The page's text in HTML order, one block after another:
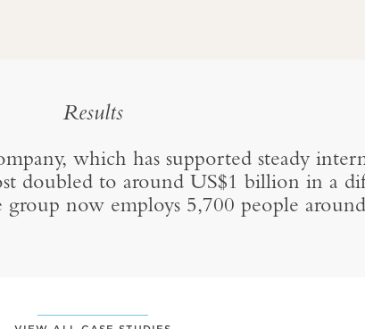
Results
which has supported steady
doubled to around US$1 billion in a
now employs 5,700 people